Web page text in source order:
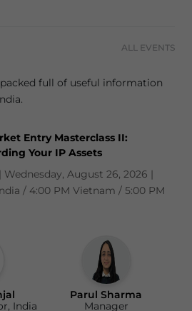
ALL EVENTS
full of useful information
Entry Masterclass II:
Your IP Assets
Wednesday, August 26, 2026 |
/ 4:00 PM Vietnam / 5:00 PM
India
Parul Sharma
Manager